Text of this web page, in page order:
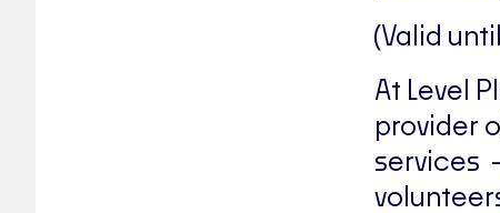
(Valid
At Level
provider
services